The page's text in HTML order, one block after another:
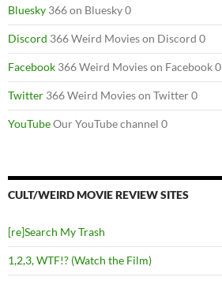
Bluesky 366 on Bluesky 0
Discord 366 Weird Movies on Discord 0
Facebook 366 Weird Movies on Facebook 0
Twitter 366 Weird Movies on Twitter 0
YouTubeOur YouTube channel 0
CULT/WEIRD MOVIE REVIEW SITES
[re]Search My Trash
1,2,3, WTF!? (Watch the Film)